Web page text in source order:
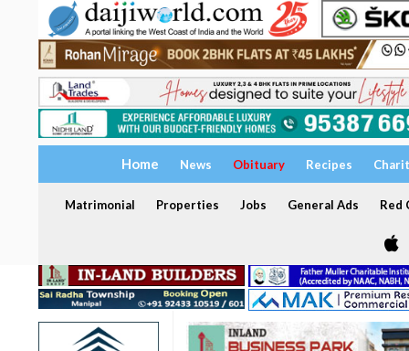
Home News Obituary Recipes
Matrimonial Properties Jobs General Ads Red